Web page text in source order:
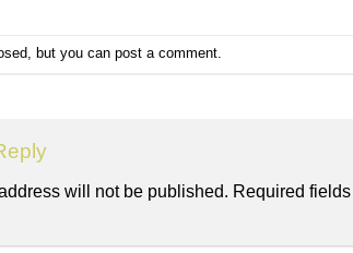
but you can post a comment
will not be published. Required